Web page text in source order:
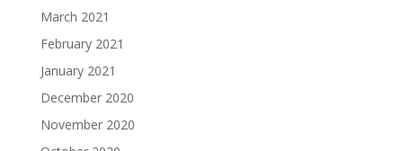
March 2021
February 2021
January 2021
December 2020
November 2020